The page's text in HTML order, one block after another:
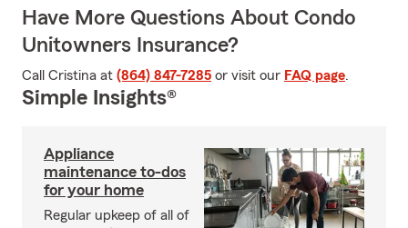
Have More Questions About Condo
Unitowners Insurance?
Call Cristina at (864) 847-7285 or visit our FAQ page.
Simple Insights®
Appliance
maintenance to-dos
for your home
Regular upkeep of all of